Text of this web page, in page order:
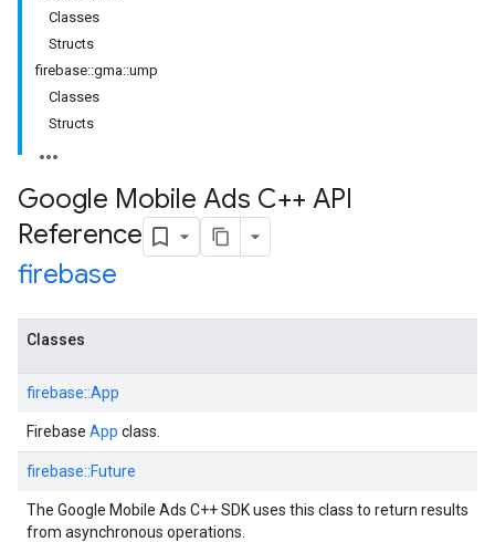
Classes
Structs
firebase::gma::ump
Classes
Structs
Google Mobile Ads C++ API
Reference
firebase
Classes
firebase::App
Firebase App class.
firebase::Future
The Google Mobile Ads C++ SDK uses this class to return results
from asynchronous operations.